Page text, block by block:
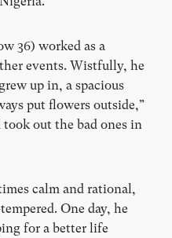
36) worked as a
events. Wistfully, he
up in, a spacious
put flowers outside,”
took out the bad ones in
calm and rational,
One day, he
for a better life